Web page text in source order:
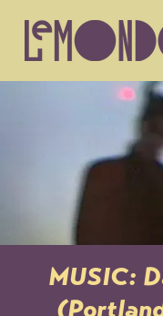
MUSIC: